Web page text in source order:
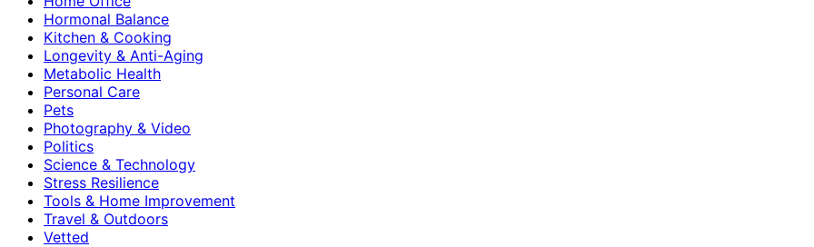
Hormonal Balance
Kitchen & Cooking
Longevity & Anti-Aging
Metabolic Health
Personal Care
Pets
Photography & Video
Politics
Science & Technology
Stress Resilience
Tools & Home Improvement
Travel & Outdoors
Vetted